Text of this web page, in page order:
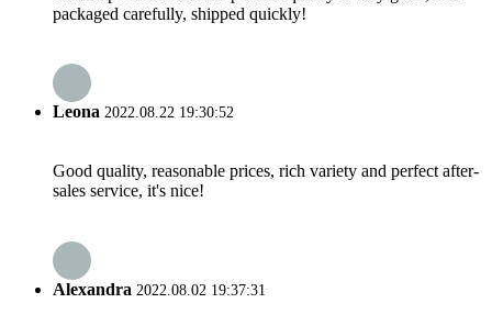
packaged carefully, shipped quickly!
Leona 2022.08.22 19:30:52
Good quality, reasonable prices, rich variety and perfect after-
sales service, it's nice!
Alexandra 2022.08.02 19:37:31